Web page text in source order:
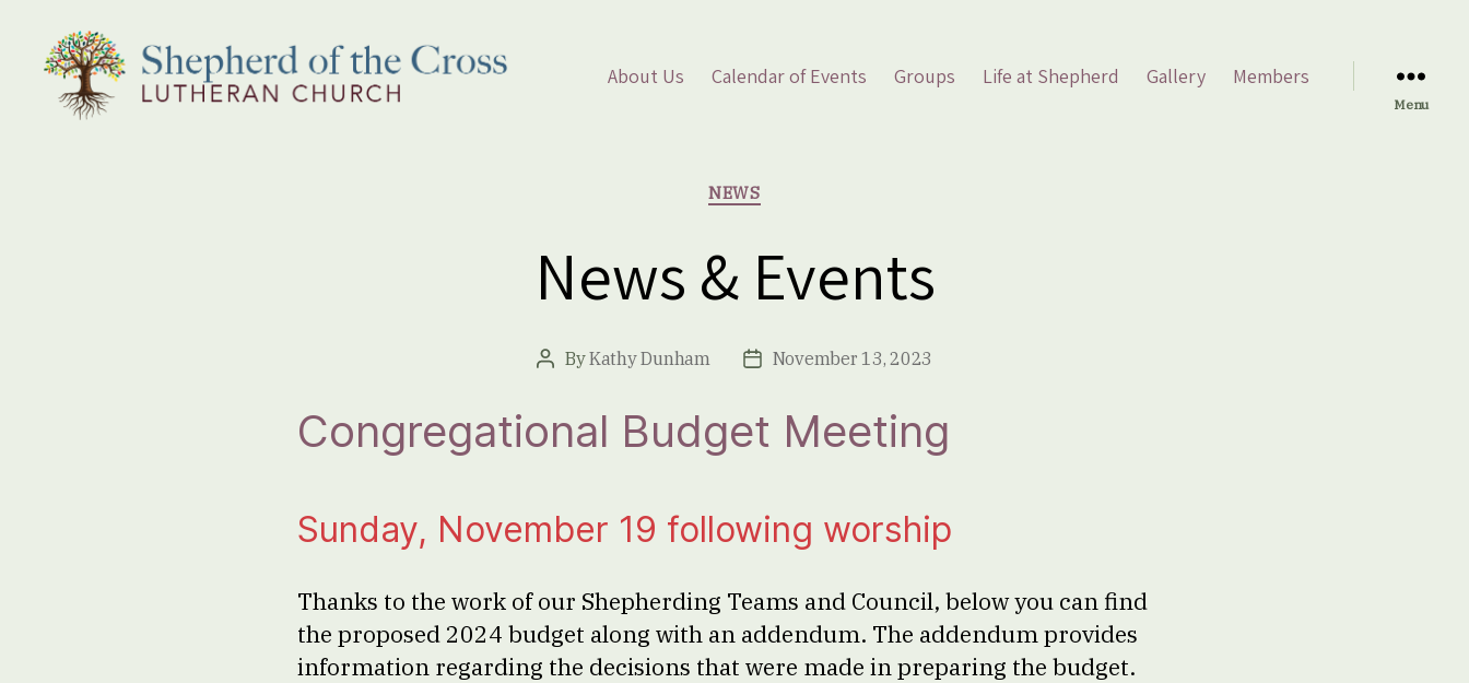
About Us Calendar of Events Groups Life at Shepherd Gallery Members
Menu
Categories
NEWS
News & Events
Post
ByKathy Dunham
PostNovember 13, 2023
Congregational Budget Meeting
Sunday, November 19 following worship
Thanks to the work of our Shepherding Teams and Council, below you can find
the proposed 2024 budget along with an addendum. The addendum provides
information regarding the decisions that were made in preparing the budget.